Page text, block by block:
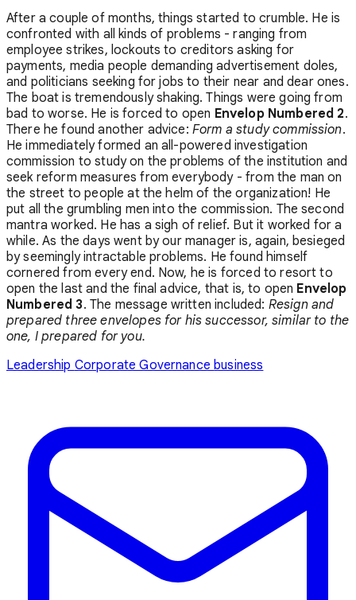
After a couple of months, things started to crumble. He is
confronted with all kinds of problems - ranging from
employee strikes, lockouts to creditors asking for
payments, media people demanding advertisement doles,
and politicians seeking for jobs to their near and dear ones.
The boat is tremendously shaking. Things were going from
bad to worse. He is forced to open Envelop Numbered 2.
There he found another advice: Form a study commission.
He immediately formed an all-powered investigation
commission to study on the problems of the institution and
seek reform measures from everybody - from the man on
the street to people at the helm of the organization! He
put all the grumbling men into the commission. The second
mantra worked. He has a sigh of relief. But it worked for a
while. As the days went by our manager is, again, besieged
by seemingly intractable problems. He found himself
cornered from every end. Now, he is forced to resort to
open the last and the final advice, that is, to open Envelop
Numbered 3. The message written included: Resign and
prepared three envelopes for his successor, similar to the
one, I prepared for you.
Leadership Corporate Governance business